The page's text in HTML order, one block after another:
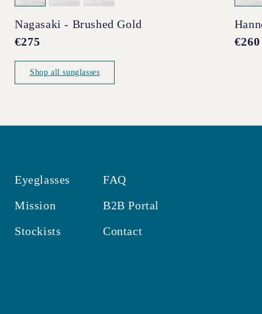
Nagasaki - Brushed Gold
Regular
€275 €260
Shop all sunglasses
Eyeglasses
Mission
Stockists
FAQ
B2B Portal
Contact